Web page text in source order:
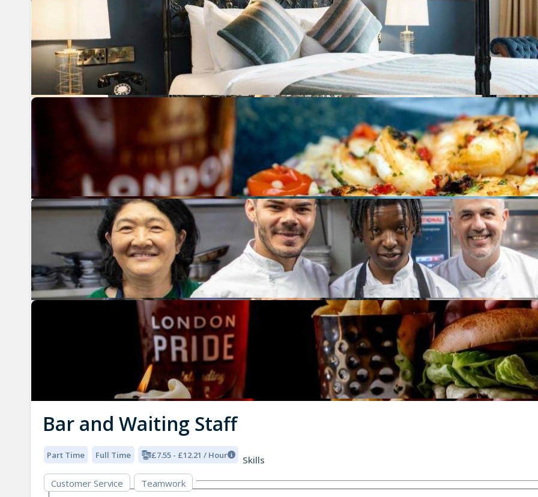
Previous
Bar and Waiting Staff
Part Time Full Time £7.55 - £12.21 / Hour
Skills
Customer Service
Teamwork